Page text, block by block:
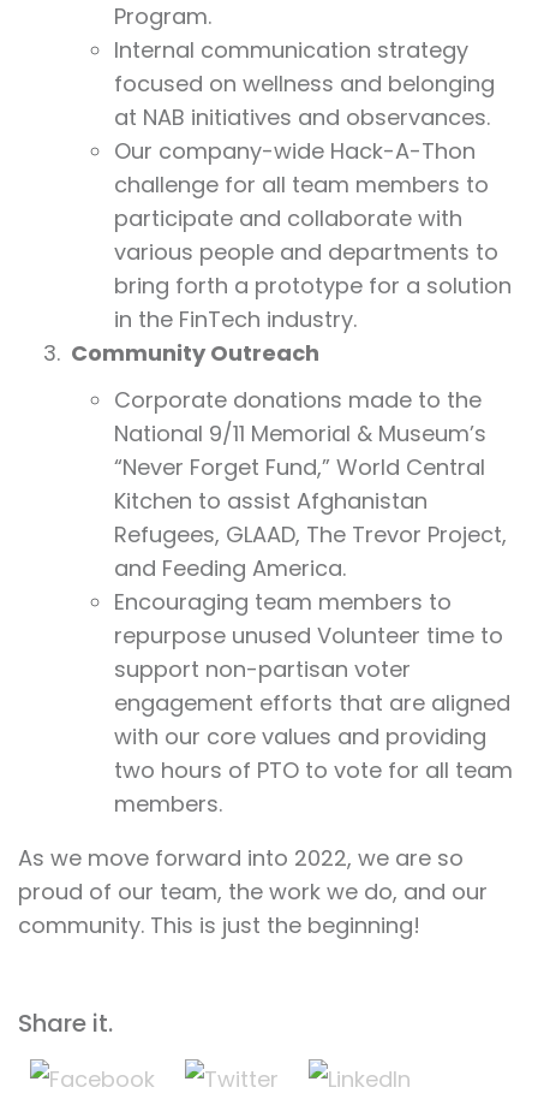
Program.
Internal communication strategy
focused on wellness and belonging
at NAB initiatives and observances.
Our company-wide Hack-A-Thon
challenge for all team members to
participate and collaborate with
various people and departments to
bring forth a prototype for a solution
in the FinTech industry.
Community Outreach
Corporate donations made to the
National 9/11 Memorial & Museum’s
“Never Forget Fund,” World Central
Kitchen to assist Afghanistan
Refugees, GLAAD, The Trevor Project,
and Feeding America.
Encouraging team members to
repurpose unused Volunteer time to
support non-partisan voter
engagement efforts that are aligned
with our core values and providing
two hours of PTO to vote for all team
members.
As we move forward into 2022, we are so
proud of our team, the work we do, and our
community. This is just the beginning!
Share it.